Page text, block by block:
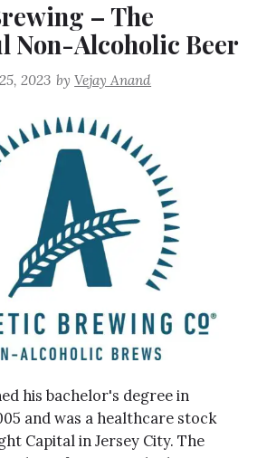
– The
Non-Alcoholic Beer
2023 byVejay Anand
his bachelor's degree in
and was a healthcare stock
Capital in Jersey City. The